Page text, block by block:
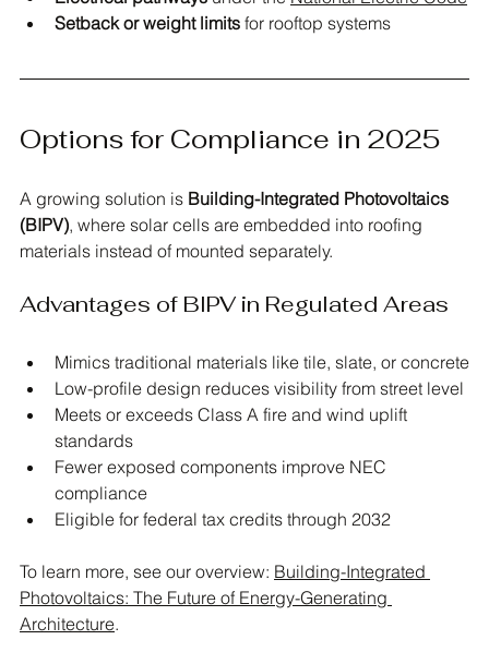
Setback or weight limits for rooftop systems
Options for Compliance in 2025
A growing solution is Building-Integrated Photovoltaics
(BIPV), where solar cells are embedded into roofing
materials instead of mounted separately.
Advantages of BIPV in Regulated Areas
Mimics traditional materials like tile, slate, or concrete
Low-profile design reduces visibility from street level
Meets or exceeds Class A fire and wind uplift
standards
Fewer exposed components improve NEC
compliance
Eligible for federal tax credits through 2032
To learn more, see our overview: Building-Integrated
Photovoltaics: The Future of Energy-Generating
Architecture.